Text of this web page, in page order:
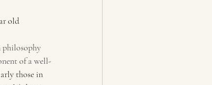
-Ross, 20 year old
philosophy
of a well-
those in